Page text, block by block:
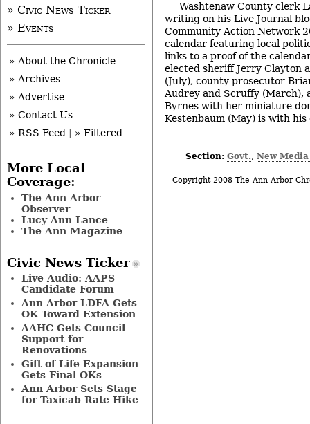
Washtenaw County clerk
writing on his Live Journal
Community Action Network
calendar featuring local
links to a proofof the
elected sheriff Jerry Clayton
(July), county prosecutor
Audrey and Scruffy (March),
Byrnes with her miniature
Kestenbaum (May) is with
Section: Govt.,New
Copyright 2008 The Ann Arbor
» Civic News Ticker
» Events
» About the Chronicle
» Archives
» Advertise
» Contact Us
» RSS Feed
» Filtered
More Local
Coverage:
The Ann Arbor
Observer
Lucy Ann Lance
The Ann Magazine
Civic News Ticker
Live Audio: AAPS
Candidate Forum
Ann Arbor LDFA Gets
OK Toward Extension
AAHC Gets Council
Support for
Renovations
Gift of Life Expansion
Gets Final OKs
Ann Arbor Sets Stage
for Taxicab Rate Hike